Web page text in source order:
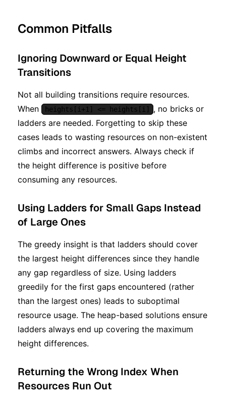
Common Pitfalls
Ignoring Downward or Equal Height
Transitions
Not all building transitions require resources.
When
heights[i+1] <= heights[i]
, no bricks or
ladders are needed. Forgetting to skip these
cases leads to wasting resources on non-existent
climbs and incorrect answers. Always check if
the height difference is positive before
consuming any resources.
Using Ladders for Small Gaps Instead
of Large Ones
The greedy insight is that ladders should cover
the largest height differences since they handle
any gap regardless of size. Using ladders
greedily for the first gaps encountered (rather
than the largest ones) leads to suboptimal
resource usage. The heap-based solutions ensure
ladders always end up covering the maximum
height differences.
Returning the Wrong Index When
Resources Run Out